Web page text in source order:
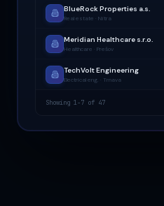
BlueRock Properties a.s.
Real estate · Nitra
Meridian Healthcare s.r.o.
Healthcare · Prešov
TechVolt Engineering
Electrical eng. · Trnava
Showing 1-7 of 47